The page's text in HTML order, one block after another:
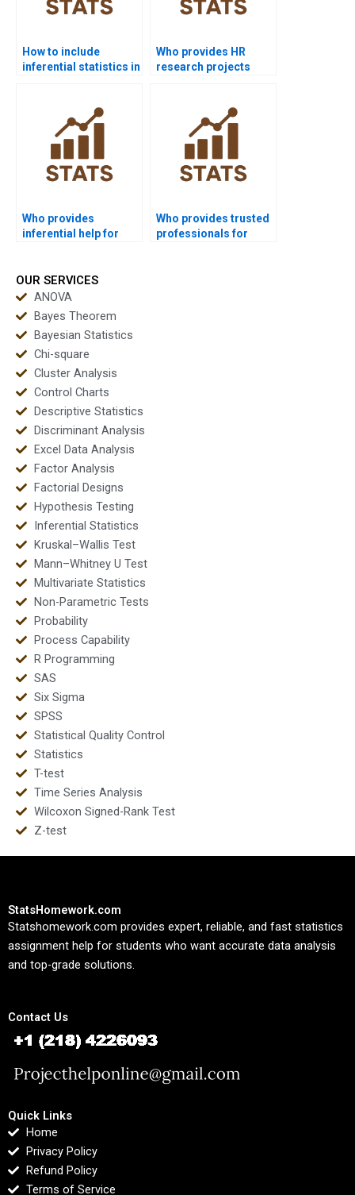
How to include
inferential statistics in
Who provides HR
research projects
Who provides
inferential help for
Who provides trusted
professionals for
OUR SERVICES
ANOVA
Bayes Theorem
Bayesian Statistics
Chi-square
Cluster Analysis
Control Charts
Descriptive Statistics
Discriminant Analysis
Excel Data Analysis
Factor Analysis
Factorial Designs
Hypothesis Testing
Inferential Statistics
Kruskal–Wallis Test
Mann–Whitney U Test
Multivariate Statistics
Non-Parametric Tests
Probability
Process Capability
R Programming
SAS
Six Sigma
SPSS
Statistical Quality Control
Statistics
T-test
Time Series Analysis
Wilcoxon Signed-Rank Test
Z-test
StatsHomework.com
Statshomework.com provides expert, reliable, and fast statistics
assignment help for students who want accurate data analysis
and top-grade solutions.
Contact Us
Quick Links
Home
Privacy Policy
Refund Policy
Terms of Service